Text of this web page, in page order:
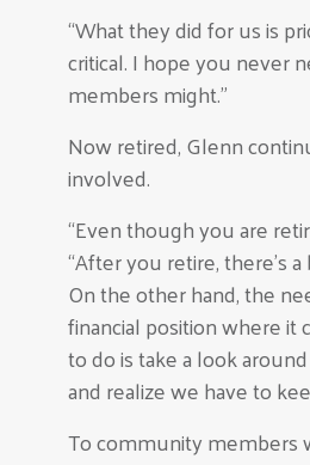
“What they did for us is
critical. I hope you never
members might.”
Now retired, Glenn
involved.
“Even though you are
“After you retire, there’s
On the other hand, the
financial position where it
to do is take a look
and realize we have to
To community members